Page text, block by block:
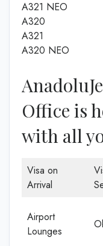
A321 NEO
A320
A321
A320 NEO
Office is
with all
Visa on
Arrival
Airport
Lounges